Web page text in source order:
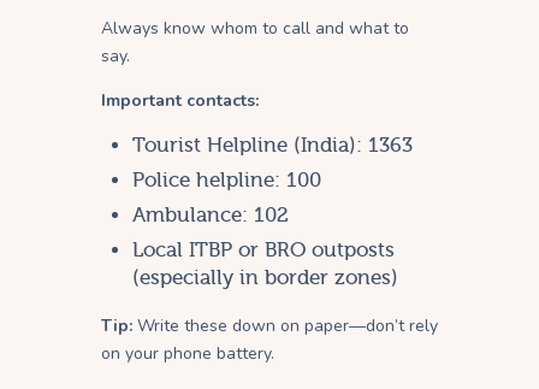
Always know whom to call and what to
say.
Important contacts:
Tourist Helpline (India): 1363
Police helpline: 100
Ambulance: 102
Local ITBP or BRO outposts
(especially in border zones)
Tip: Write these down on paper—don’t rely
on your phone battery.